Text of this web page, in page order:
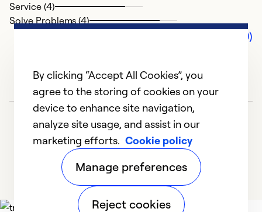
Service (4)
Solve Problems (4)
Comments (0)
By clicking “Accept All Cookies”, you
agree to the storing of cookies on your
device to enhance site navigation,
analyze site usage, and assist in our
marketing efforts. Cookie policy
Manage preferences
Reject cookies